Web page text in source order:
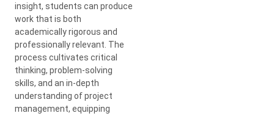
insight, students can produce
work that is both
academically rigorous and
professionally relevant. The
process cultivates critical
thinking, problem-solving
skills, and an in-depth
understanding of project
management, equipping